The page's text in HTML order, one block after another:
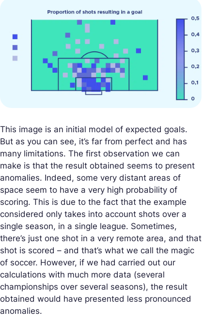
This image is an initial model of expected goals.
But as you can see, it’s far from perfect and has
many limitations. The first observation we can
make is that the result obtained seems to present
anomalies. Indeed, some very distant areas of
space seem to have a very high probability of
scoring. This is due to the fact that the example
considered only takes into account shots over a
single season, in a single league. Sometimes,
there’s just one shot in a very remote area, and that
shot is scored – and that’s what we call the magic
of soccer. However, if we had carried out our
calculations with much more data (several
championships over several seasons), the result
obtained would have presented less pronounced
anomalies.